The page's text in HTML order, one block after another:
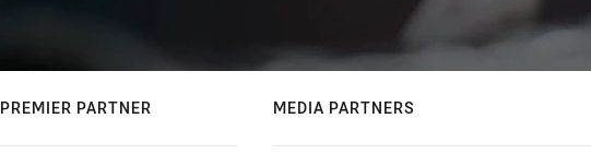
PREMIER PARTNER MEDIA PARTNERS